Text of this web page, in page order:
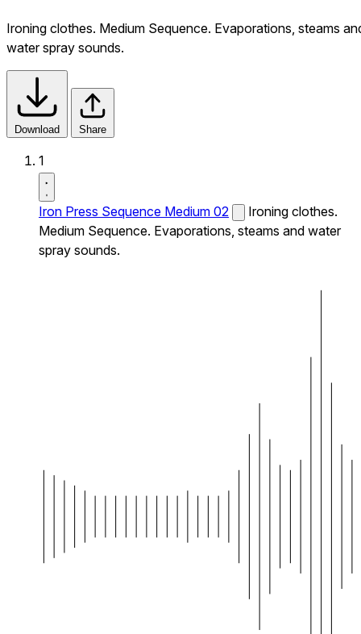
Ironing clothes. Medium Sequence. Evaporations, steams
water spray sounds.
Download Share
1
Iron Press Sequence Medium 02
Ironing clothes.
Medium Sequence. Evaporations, steams and water
spray sounds.